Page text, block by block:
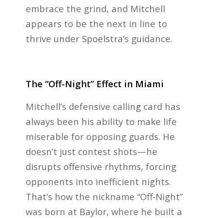
embrace the grind, and Mitchell
appears to be the next in line to
thrive under Spoelstra’s guidance.
The “Off-Night” Effect in Miami
Mitchell’s defensive calling card has
always been his ability to make life
miserable for opposing guards. He
doesn’t just contest shots—he
disrupts offensive rhythms, forcing
opponents into inefficient nights.
That’s how the nickname “Off-Night”
was born at Baylor, where he built a